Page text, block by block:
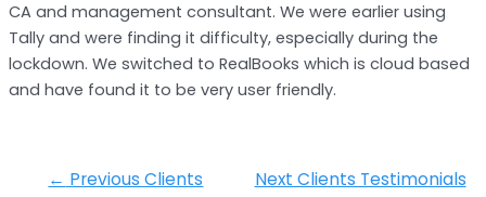
CA and management consultant. We were earlier using
Tally and were finding it difficulty, especially during the
lockdown. We switched to RealBooks which is cloud based
and have found it to be very user friendly.
← Previous Clients
Next Clients Testimonials